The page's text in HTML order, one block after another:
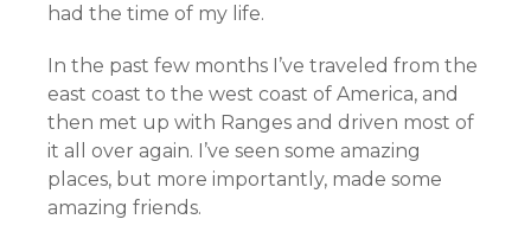
had the time of my life.
In the past few months I’ve traveled from the
east coast to the west coast of America, and
then met up with Ranges and driven most of
it all over again. I’ve seen some amazing
places, but more importantly, made some
amazing friends.